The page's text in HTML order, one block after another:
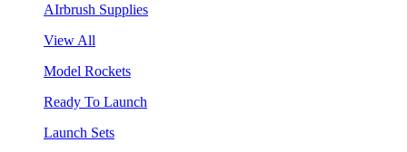
AIrbrush Supplies
View All
Model Rockets
Ready To Launch
Launch Sets